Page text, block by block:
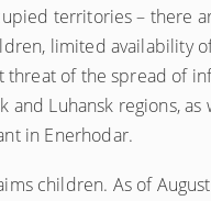
territories – there
limited availability
threat of the spread of
and Luhansk regions,
in Enerhodar.
children. As of